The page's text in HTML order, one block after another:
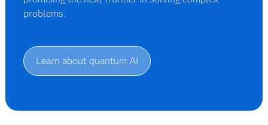
problems.
Learn about quantum AI